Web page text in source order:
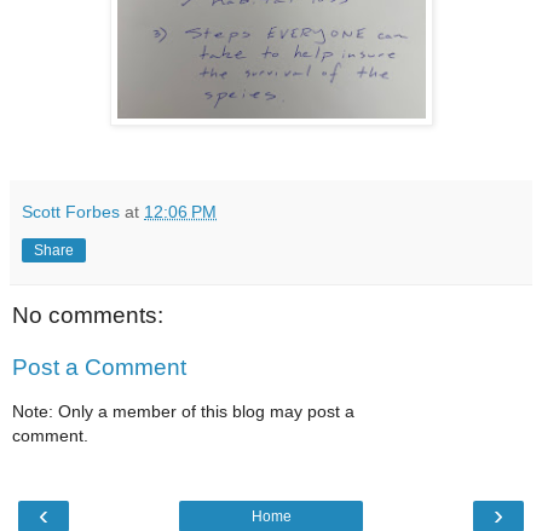
Scott Forbes at 12:06 PM
Share
No comments:
Post a Comment
Note: Only a member of this blog may post a
comment.
‹ ›
Home